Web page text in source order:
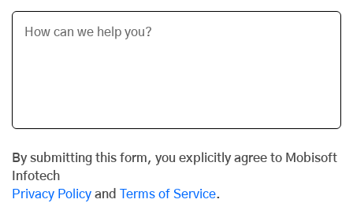
By submitting this form, you explicitly agree to Mobisoft
Infotech
Privacy Policy and Terms of Service.